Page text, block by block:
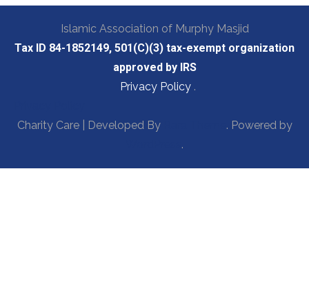
Islamic Association of Murphy Masjid
Tax ID 84-1852149, 501(C)(3) tax-exempt organization
approved by IRS
Privacy Policy .
Charity Care | Developed By
. Powered by
.